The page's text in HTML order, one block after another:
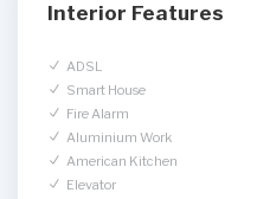
Interior Features
ADSL
Smart House
Fire Alarm
Aluminium Work
American Kitchen
Elevator